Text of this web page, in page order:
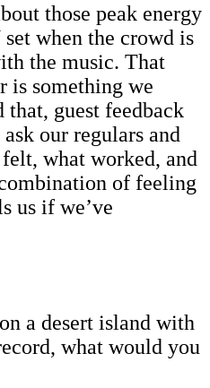
those peak energy
when the crowd is
the music. That
is something we
guest feedback
our regulars and
what worked, and
of feeling
us if we’ve
a desert island with
what would you